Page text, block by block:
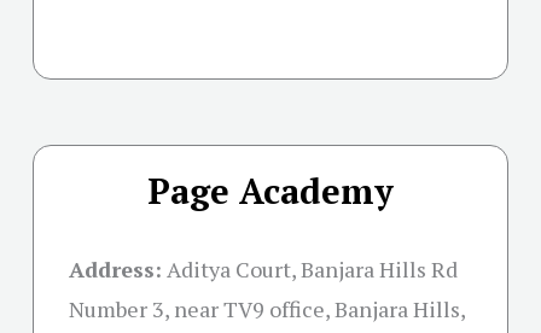
Page Academy
Address: Aditya Court, Banjara Hills Rd
Number 3, near TV9 office, Banjara Hills,